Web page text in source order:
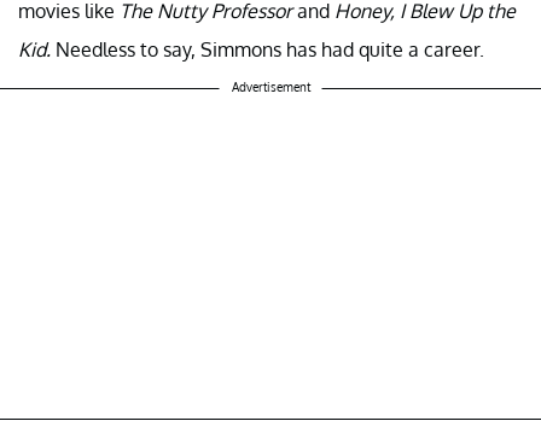
movies like The Nutty Professorand Honey, I Blew Up the
Kid. Needless to say, Simmons has had quite a career.
Advertisement